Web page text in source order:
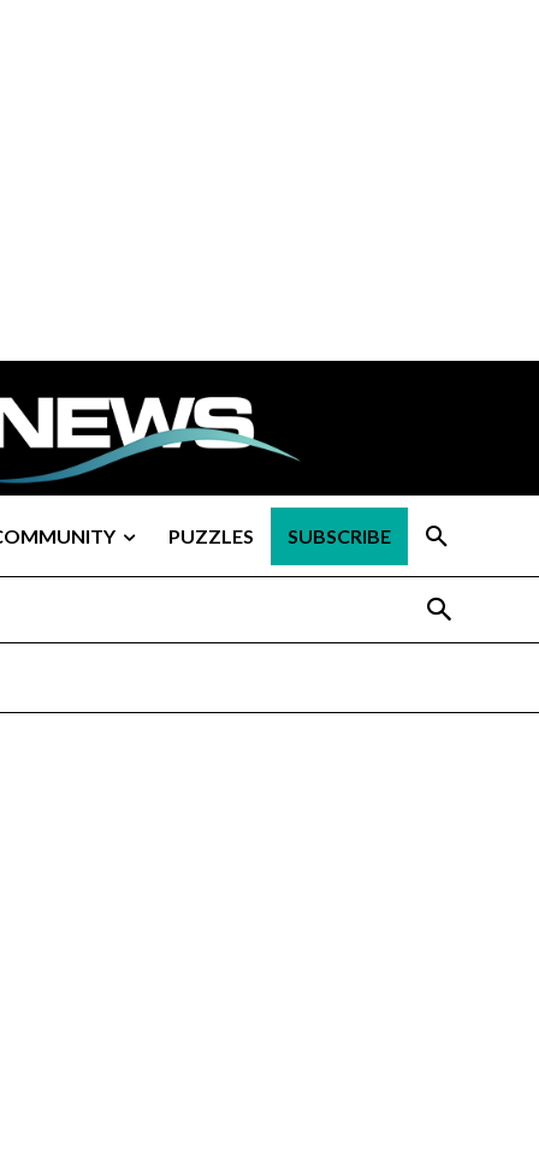
PUZZLES SUBSCRIBE